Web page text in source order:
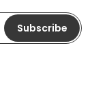
Subscribe